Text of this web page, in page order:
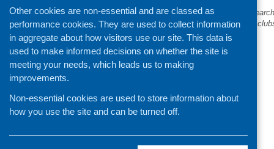
«Can you contribute to
evaluation of cooking skills
children?
Other cookies are non-essential and are classed as
performance cookies. They are used to collect information
in aggregate about how visitors use our site. This data is
used to make informed decisions on whether the site is
meeting your needs, which leads us to making
improvements.
Non-essential cookies are used to store information about
how you use the site and can be turned off.